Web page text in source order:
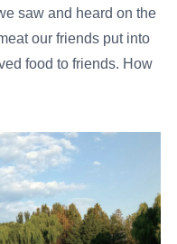
saw and heard on the
our friends put into
food to friends. How